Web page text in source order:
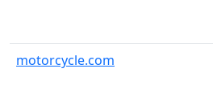
motorcycle.com